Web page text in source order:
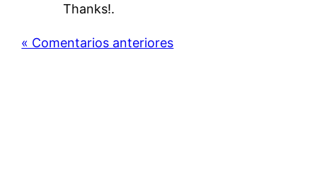
Thanks!.
« Comentarios anteriores